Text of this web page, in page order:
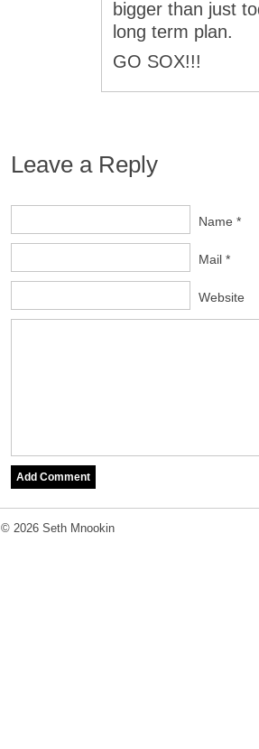
bigger than just
long term plan.
GO SOX!!!
Leave a Reply
Name *
Mail *
Website
© 2026 Seth Mnookin